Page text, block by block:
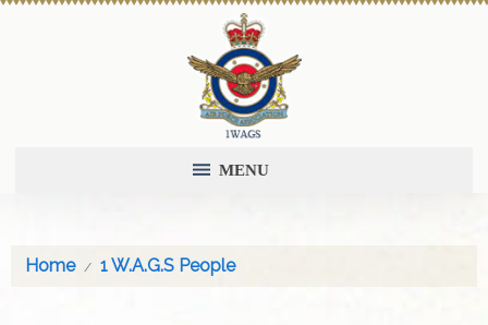
MENU
Home 1 W.A.G.S People